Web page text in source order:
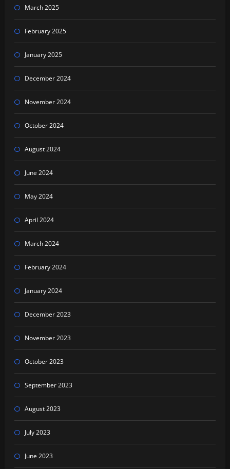
March 2025
February 2025
January 2025
December 2024
November 2024
October 2024
August 2024
June 2024
May 2024
April 2024
March 2024
February 2024
January 2024
December 2023
November 2023
October 2023
September 2023
August 2023
July 2023
June 2023